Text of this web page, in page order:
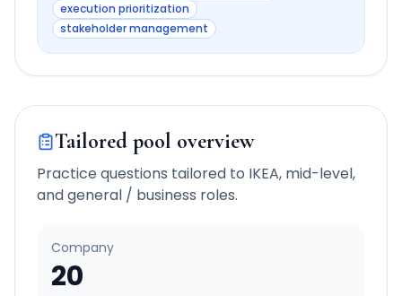
execution prioritization
stakeholder management
Tailored pool overview
Practice questions tailored to IKEA, mid-level,
andgeneral / business roles.
Company
20